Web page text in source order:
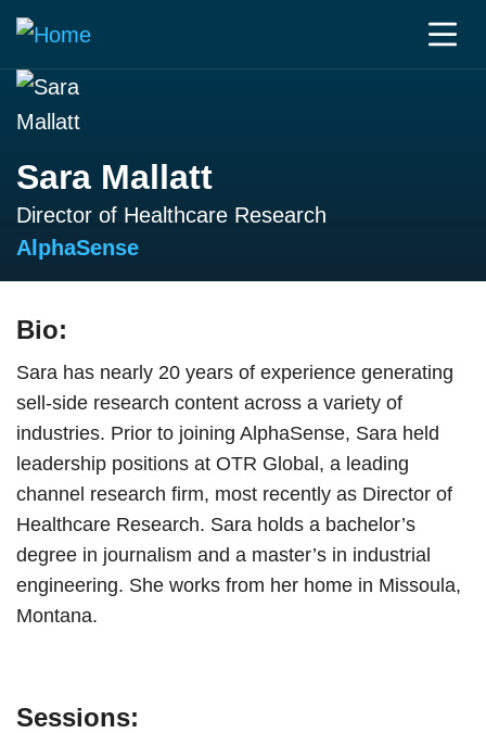
Sara Mallatt
Director of Healthcare Research
AlphaSense
Bio:
Sara has nearly 20 years of experience generating
sell-side research content across a variety of
industries. Prior to joining AlphaSense, Sara held
leadership positions at OTR Global, a leading
channel research firm, most recently as Director of
Healthcare Research. Sara holds a bachelor’s
degree in journalism and a master’s in industrial
engineering. She works from her home in Missoula,
Montana.
Sessions: